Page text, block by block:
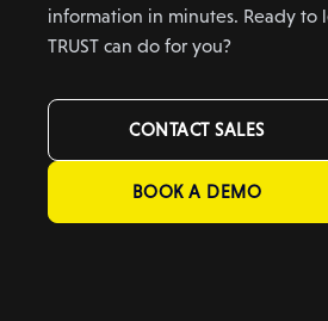
information in minutes. Ready to
TRUST can do for you?
CONTACT SALES
BOOK A DEMO